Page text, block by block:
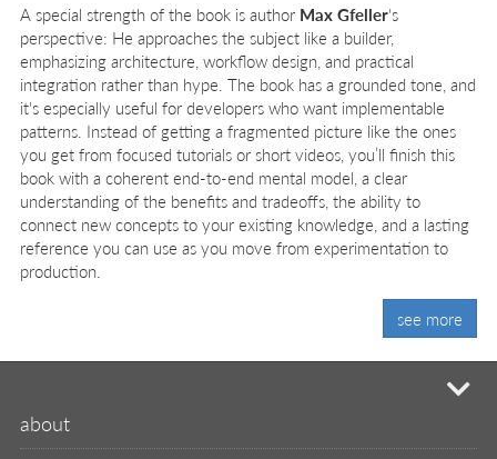
A special strength of the book is author Max Gfeller's
perspective: He approaches the subject like a builder,
emphasizing architecture, workflow design, and practical
integration rather than hype. The book has a grounded tone, and
it's especially useful for developers who want implementable
patterns. Instead of getting a fragmented picture like the ones
you get from focused tutorials or short videos, you’ll finish this
book with a coherent end-to-end mental model, a clear
understanding of the benefits and tradeoffs, the ability to
connect new concepts to your existing knowledge, and a lasting
reference you can use as you move from experimentation to
production.
see more
about